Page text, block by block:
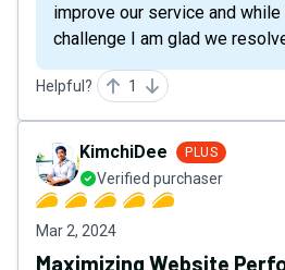
improve our service and
challenge I am glad we
Helpful? 1
KimchiDee PLUS
Verified purchaser
Mar 2, 2024
Maximizing Website